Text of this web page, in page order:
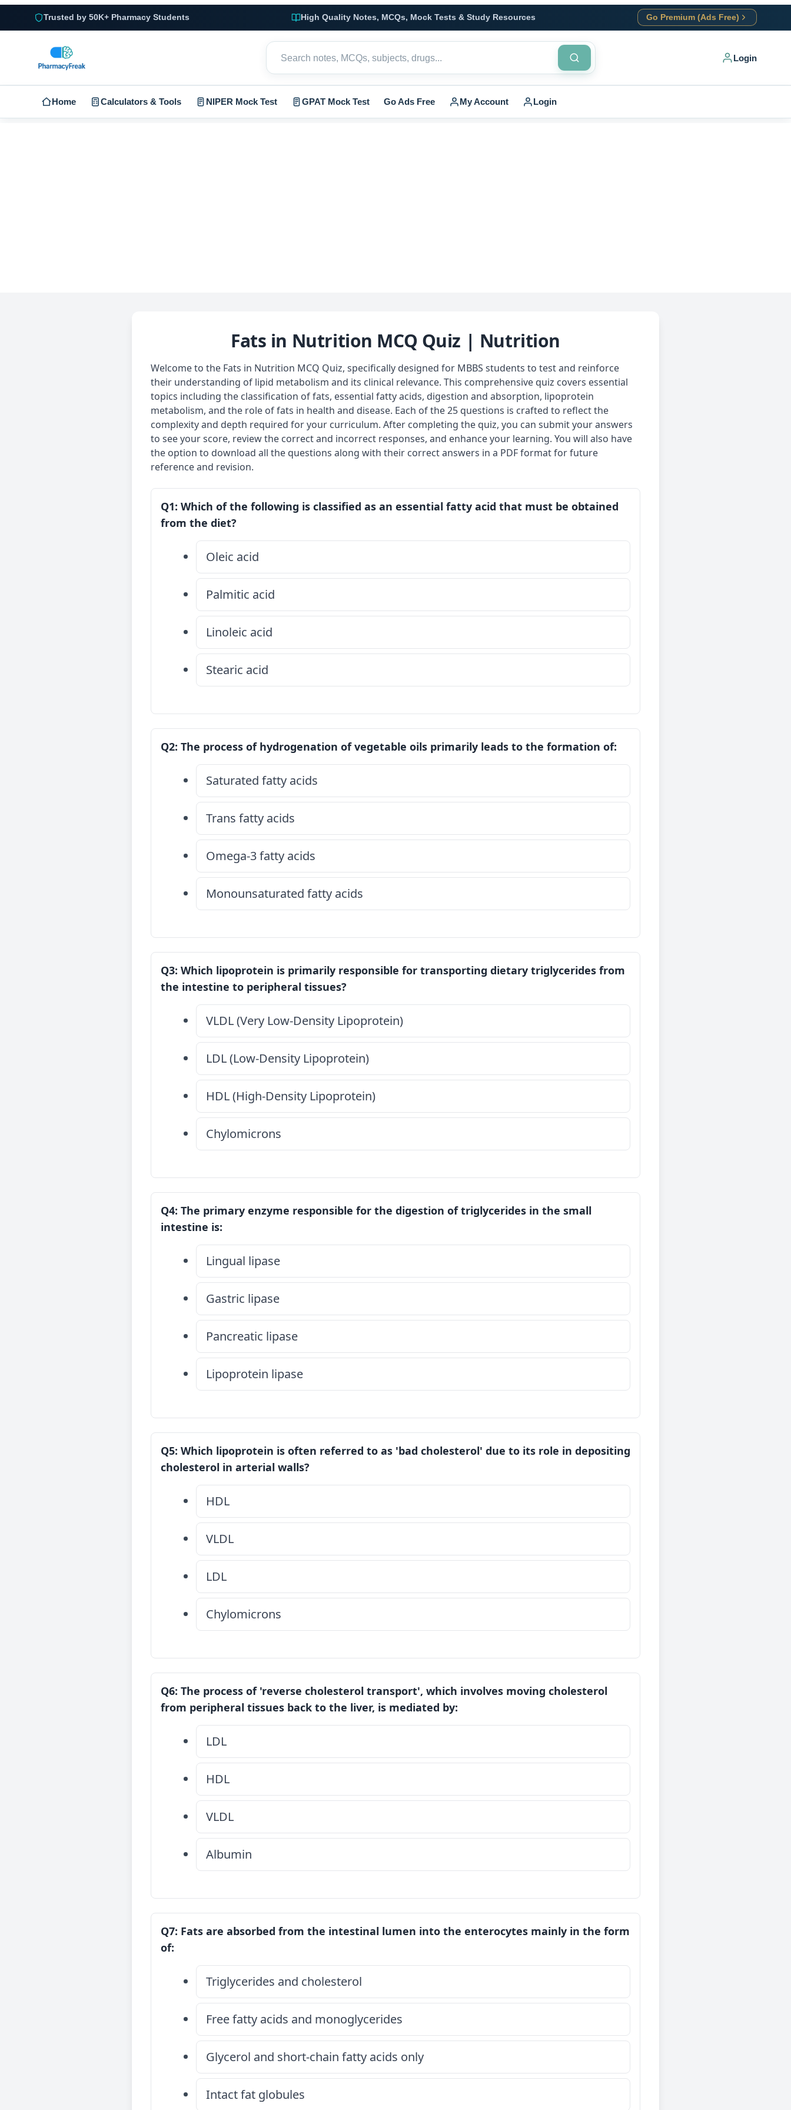
Trusted by 50K+ Pharmacy Students High Quality Notes, MCQs, Mock Tests & Study Resources Go Premium (Ads Free)
Login
Home Calculators & Tools NIPER Mock Test GPAT Mock Test Go Ads Free My Account Login
Fats in Nutrition MCQ Quiz | Nutrition
Welcome to the Fats in Nutrition MCQ Quiz, specifically designed for MBBS students to test and reinforce
their understanding of lipid metabolism and its clinical relevance. This comprehensive quiz covers essential
topics including the classification of fats, essential fatty acids, digestion and absorption, lipoprotein
metabolism, and the role of fats in health and disease. Each of the 25 questions is crafted to reflect the
complexity and depth required for your curriculum. After completing the quiz, you can submit your answers
to see your score, review the correct and incorrect responses, and enhance your learning. You will also have
the option to download all the questions along with their correct answers in a PDF format for future
reference and revision.
Q1: Which of the following is classified as an essential fatty acid that must be obtained
from the diet?
Oleic acid
Palmitic acid
Linoleic acid
Stearic acid
Q2: The process of hydrogenation of vegetable oils primarily leads to the formation of:
Saturated fatty acids
Trans fatty acids
Omega-3 fatty acids
Monounsaturated fatty acids
Q3: Which lipoprotein is primarily responsible for transporting dietary triglycerides from
the intestine to peripheral tissues?
VLDL (Very Low-Density Lipoprotein)
LDL (Low-Density Lipoprotein)
HDL (High-Density Lipoprotein)
Chylomicrons
Q4: The primary enzyme responsible for the digestion of triglycerides in the small
intestine is:
Lingual lipase
Gastric lipase
Pancreatic lipase
Lipoprotein lipase
Q5: Which lipoprotein is often referred to as 'bad cholesterol' due to its role in depositing
cholesterol in arterial walls?
HDL
VLDL
LDL
Chylomicrons
Q6: The process of 'reverse cholesterol transport', which involves moving cholesterol
from peripheral tissues back to the liver, is mediated by:
LDL
HDL
VLDL
Albumin
Q7: Fats are absorbed from the intestinal lumen into the enterocytes mainly in the form
of:
Triglycerides and cholesterol
Free fatty acids and monoglycerides
Glycerol and short-chain fatty acids only
Intact fat globules